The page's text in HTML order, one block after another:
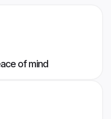
of mind